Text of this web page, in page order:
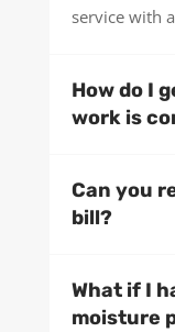
service with
How do I
work is
Can you
bill?
What if I
moisture